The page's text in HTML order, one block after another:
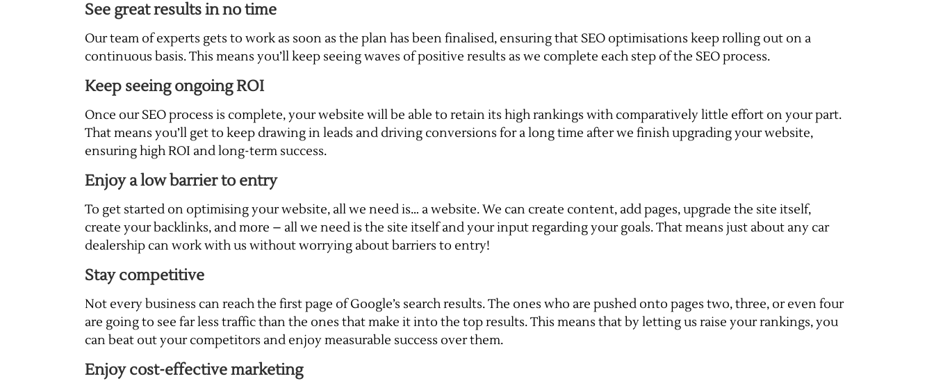
See great results in no time
Our team of experts gets to work as soon as the plan has been finalised, ensuring that SEO optimisations keep rolling out on a
continuous basis. This means you’ll keep seeing waves of positive results as we complete each step of the SEO process.
Keep seeing ongoing ROI
Once our SEO process is complete, your website will be able to retain its high rankings with comparatively little effort on your part.
That means you’ll get to keep drawing in leads and driving conversions for a long time after we finish upgrading your website,
ensuring high ROI and long-term success.
Enjoy a low barrier to entry
To get started on optimising your website, all we need is… a website. We can create content, add pages, upgrade the site itself,
create your backlinks, and more – all we need is the site itself and your input regarding your goals. That means just about any car
dealership can work with us without worrying about barriers to entry!
Stay competitive
Not every business can reach the first page of Google’s search results. The ones who are pushed onto pages two, three, or even four
are going to see far less traffic than the ones that make it into the top results. This means that by letting us raise your rankings, you
can beat out your competitors and enjoy measurable success over them.
Enjoy cost-effective marketing